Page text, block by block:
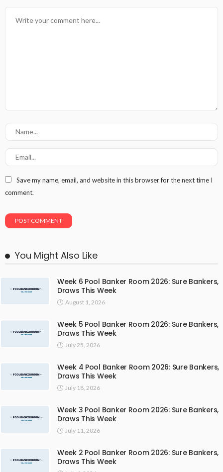
Save my name, email, and website in this browser for the next time I
comment.
You Might Also Like
Week 6 Pool Banker Room 2026: Sure Bankers,
Draws This Week
August 1, 2026
Week 5 Pool Banker Room 2026: Sure Bankers,
Draws This Week
July 25, 2026
Week 4 Pool Banker Room 2026: Sure Bankers,
Draws This Week
July 18, 2026
Week 3 Pool Banker Room 2026: Sure Bankers,
Draws This Week
July 11, 2026
Week 2 Pool Banker Room 2026: Sure Bankers,
Draws This Week